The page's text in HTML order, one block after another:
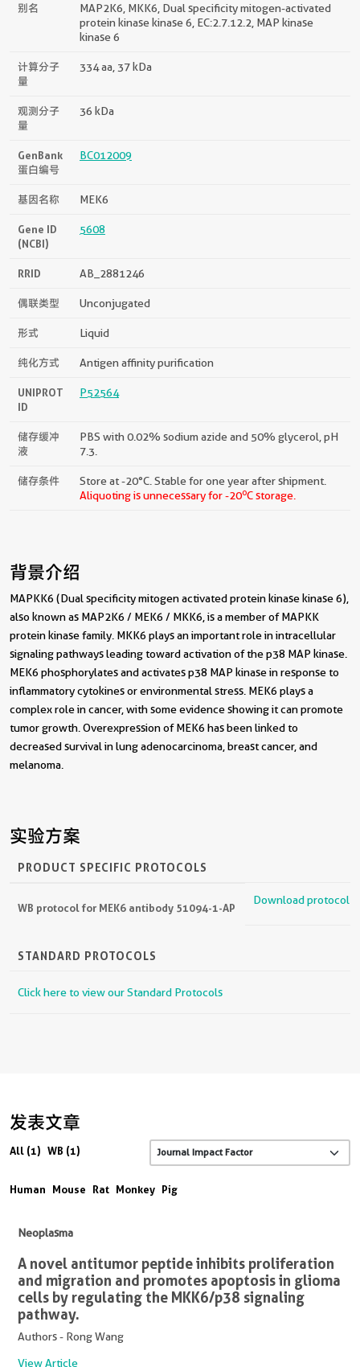
别名
MAP2K6, MKK6, Dual specificity mitogen-activated
protein kinase kinase 6, EC:2.7.12.2, MAP kinase
kinase 6
计算分子
量
334 aa, 37 kDa
观测分子
量
36 kDa
GenBank
蛋白编号
BC012009
基因名称 MEK6
Gene ID
(NCBI)
5608
RRID AB_2881246
偶联类型 Unconjugated
形式 Liquid
纯化方式 Antigen affinity purification
UNIPROT
ID
P52564
储存缓冲
液
PBS with 0.02% sodium azide and 50% glycerol, pH
7.3.
储存条件
Store at -20°C. Stable for one year after shipment.
Aliquoting is unnecessary for -20oC storage.
背景介绍
MAPKK6 (Dual specificity mitogen activated protein kinase kinase 6),
also known as MAP2K6 / MEK6 / MKK6, is a member of MAPKK
protein kinase family. MKK6 plays an important role in intracellular
signaling pathways leading toward activation of the p38 MAP kinase.
MEK6 phosphorylates and activates p38 MAP kinase in response to
inflammatory cytokines or environmental stress. MEK6 plays a
complex role in cancer, with some evidence showing it can promote
tumor growth. Overexpression of MEK6 has been linked to
decreased survival in lung adenocarcinoma, breast cancer, and
melanoma.
实验方案
PRODUCT SPECIFIC PROTOCOLS
WB protocol for MEK6 antibody 51094-1-AP
Download protocol
STANDARD PROTOCOLS
Click here to view our Standard Protocols
发表文章
All (1) WB (1)
Human Mouse Rat Monkey Pig
Neoplasma
A novel antitumor peptide inhibits proliferation
and migration and promotes apoptosis in glioma
cells by regulating the MKK6/p38 signaling
pathway.
Authors - Rong Wang
View Article